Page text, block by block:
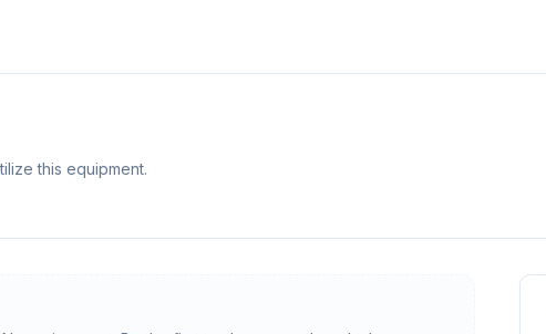
this equipment.